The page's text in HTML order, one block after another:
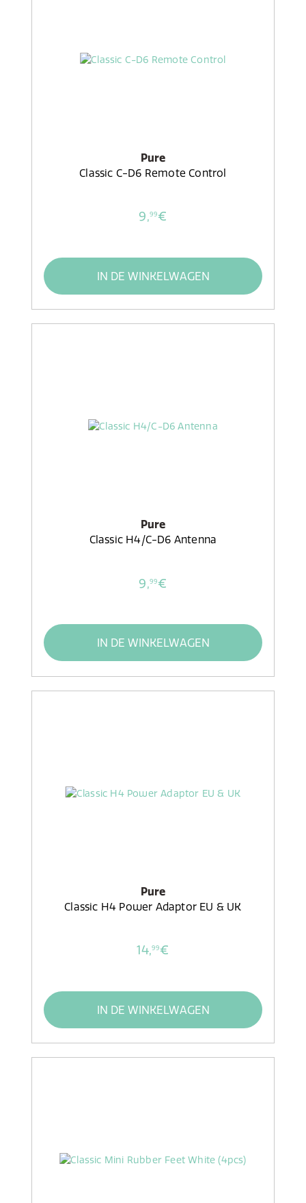
Pure
Classic C-D6 Remote Control
9,99€
IN DE WINKELWAGEN
Pure
Classic H4/C-D6 Antenna
9,99€
IN DE WINKELWAGEN
Pure
Classic H4 Power Adaptor EU & UK
14,99€
IN DE WINKELWAGEN